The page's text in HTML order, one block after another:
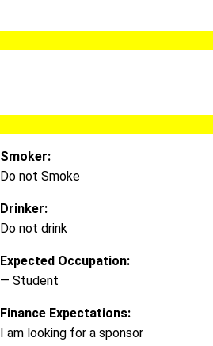
Smoker:
Do not Smoke
Drinker:
Do not drink
Expected Occupation:
— Student
Finance Expectations:
I am looking for a sponsor